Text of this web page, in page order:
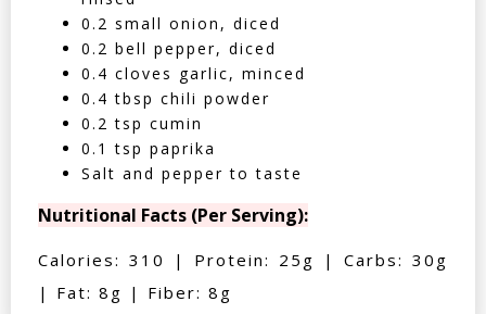
0.2 small onion, diced
0.2 bell pepper, diced
0.4 cloves garlic, minced
0.4 tbsp chili powder
0.2 tsp cumin
0.1 tsp paprika
Salt and pepper to taste
Nutritional Facts (Per Serving):
Calories: 310 | Protein: 25g | Carbs: 30g
| Fat: 8g | Fiber: 8g